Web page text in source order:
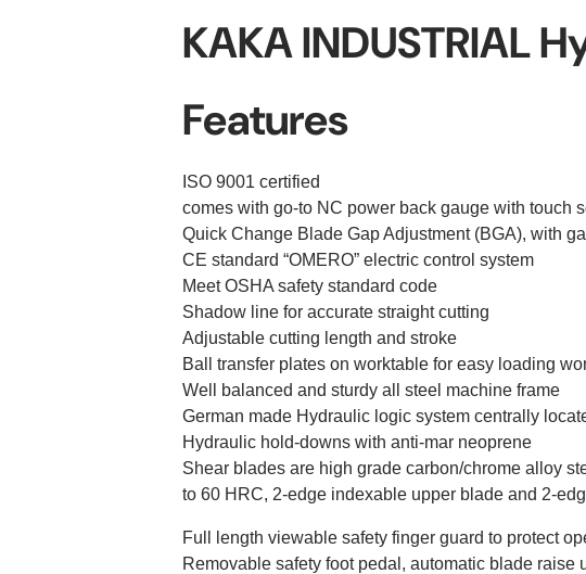
KAKAINDUSTRIAL
Features
ISO 9001 certified
comes with go-to NC power back gauge with touch
Quick Change Blade Gap Adjustment (BGA), with
CE standard “OMERO” electric control system
Meet OSHA safety standard code
Shadow line for accurate straight cutting
Adjustable cutting length and stroke
Ball transfer plates on worktable for easy loading
Well balanced and sturdy all steel machine frame
German made Hydraulic logic system centrally
Hydraulic hold-downs with anti-mar neoprene
Shear blades are high grade carbon/chrome alloy
to 60 HRC, 2-edge indexable upper blade and 2-
Full length viewable safety finger guard to protect
Removable safety foot pedal, automatic blade raise